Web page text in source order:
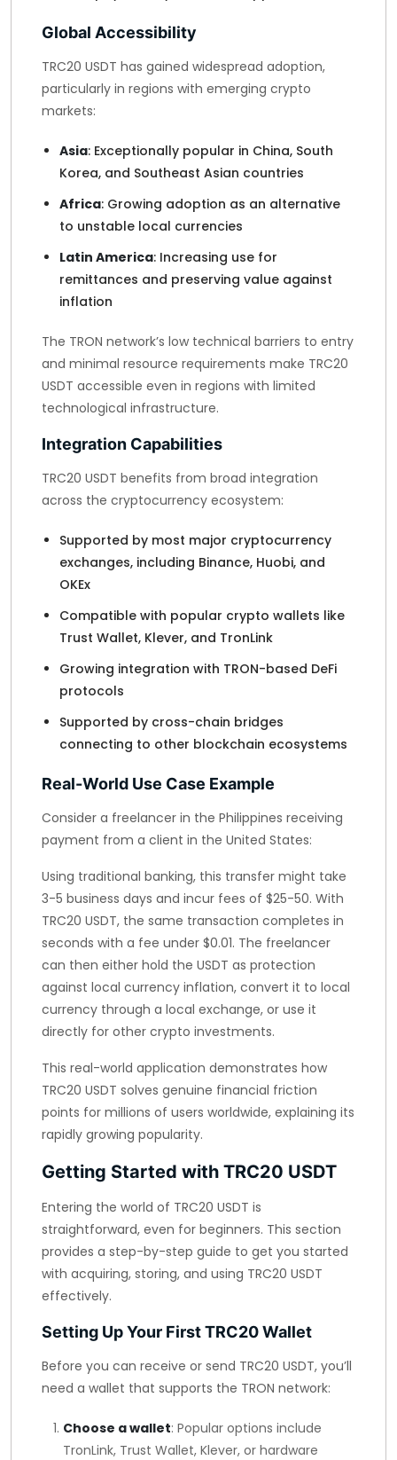
Global Accessibility
TRC20 USDT has gained widespread adoption,
particularly in regions with emerging crypto
markets:
Asia: Exceptionally popular in China, South
Korea, and Southeast Asian countries
Africa: Growing adoption as an alternative
to unstable local currencies
Latin America: Increasing use for
remittances and preserving value against
inflation
The TRON network’s low technical barriers to entry
and minimal resource requirements make TRC20
USDT accessible even in regions with limited
technological infrastructure.
Integration Capabilities
TRC20 USDT benefits from broad integration
across the cryptocurrency ecosystem:
Supported by most major cryptocurrency
exchanges, including Binance, Huobi, and
OKEx
Compatible with popular crypto wallets like
Trust Wallet, Klever, and TronLink
Growing integration with TRON-based DeFi
protocols
Supported by cross-chain bridges
connecting to other blockchain ecosystems
Real-World Use Case Example
Consider a freelancer in the Philippines receiving
payment from a client in the United States:
Using traditional banking, this transfer might take
3-5 business days and incur fees of $25-50. With
TRC20 USDT, the same transaction completes in
seconds with a fee under $0.01. The freelancer
can then either hold the USDT as protection
against local currency inflation, convert it to local
currency through a local exchange, or use it
directly for other crypto investments.
This real-world application demonstrates how
TRC20 USDT solves genuine financial friction
points for millions of users worldwide, explaining its
rapidly growing popularity.
Getting Started with TRC20 USDT
Entering the world of TRC20 USDT is
straightforward, even for beginners. This section
provides a step-by-step guide to get you started
with acquiring, storing, and using TRC20 USDT
effectively.
Setting Up Your First TRC20 Wallet
Before you can receive or send TRC20 USDT, you’ll
need a wallet that supports the TRON network:
Choose a wallet: Popular options include
TronLink, Trust Wallet, Klever, or hardware